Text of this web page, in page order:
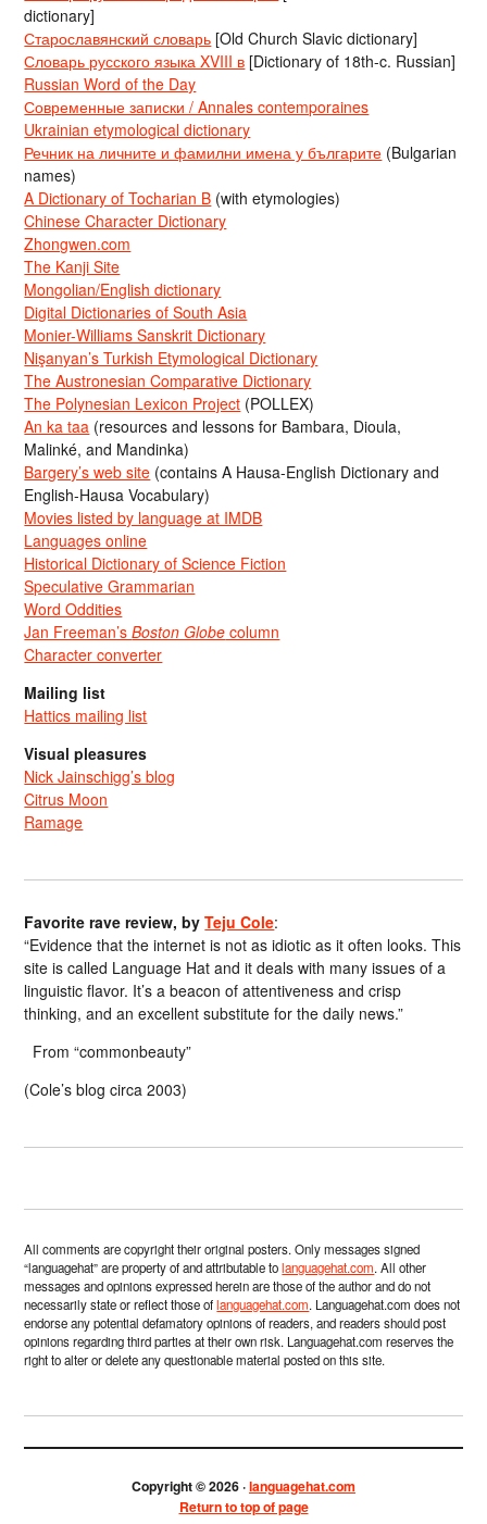
dictionary]
Старославянский словарь [Old Church Slavic dictionary]
Словарь русского языка XVIII в [Dictionary of 18th-c. Russian]
Russian Word of the Day
Современные записки / Annales contemporaines
Ukrainian etymological dictionary
Речник на личните и фамилни имена у българите (Bulgarian
names)
A Dictionary of Tocharian B (with etymologies)
Chinese Character Dictionary
Zhongwen.com
The Kanji Site
Mongolian/English dictionary
Digital Dictionaries of South Asia
Monier-Williams Sanskrit Dictionary
Nişanyan’s Turkish Etymological Dictionary
The Austronesian Comparative Dictionary
The Polynesian Lexicon Project (POLLEX)
An ka taa (resources and lessons for Bambara, Dioula,
Malinké, and Mandinka)
Bargery’s web site (contains A Hausa-English Dictionary and
English-Hausa Vocabulary)
Movies listed by language at IMDB
Languages online
Historical Dictionary of Science Fiction
Speculative Grammarian
Word Oddities
Jan Freeman’sBoston Globe column
Character converter
Mailing list
Hattics mailing list
Visual pleasures
Nick Jainschigg’s blog
Citrus Moon
Ramage
Favorite rave review, byTeju Cole:
“Evidence that the internet is not as idiotic as it often looks. This
site is called Language Hat and it deals with many issues of a
linguistic flavor. It’s a beacon of attentiveness and crisp
thinking, and an excellent substitute for the daily news.”
From “commonbeauty”
(Cole’s blog circa 2003)
All comments are copyright their original posters. Only messages signed
“languagehat” are property of and attributable tolanguagehat.com. All other
messages and opinions expressed herein are those of the author and do not
necessarily state or reflect those oflanguagehat.com. Languagehat.com does not
endorse any potential defamatory opinions of readers, and readers should post
opinions regarding third parties at their own risk. Languagehat.com reserves the
right to alter or delete any questionable material posted on this site.
Copyright © 2026 ·languagehat.com
Return to top of page